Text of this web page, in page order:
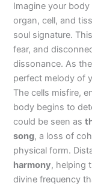
Imagine your
organ, cell, and
soul signature.
fear, and
dissonance. As
perfect melody of
The cells misfire,
body begins to
could be seen as
song, a loss of
physical form.
harmony, helping
divine frequency